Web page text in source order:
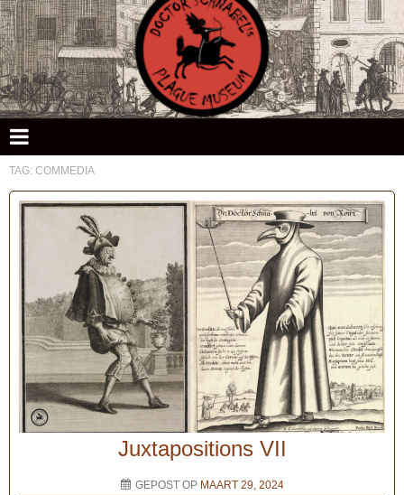
TAG: COMMEDIA
Juxtapositions VII
GEPOST OP MAART 29, 2024